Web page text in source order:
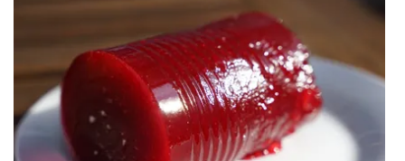
Find A Job
CHANNELS
WCBI Channel Updates
CBSN Livefeed